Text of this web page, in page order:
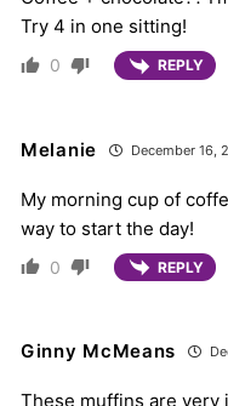
Try 4 in one sitting!
0 REPLY
Melanie December 16,
My morning cup of
way to start the day!
0 REPLY
Ginny McMeans
These muffins are very